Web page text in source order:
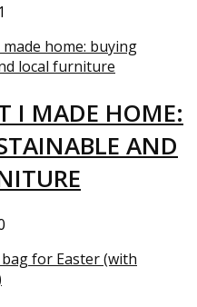
I MADE HOME:
AND